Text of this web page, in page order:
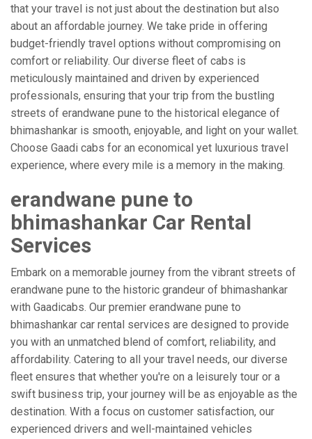
that your travel is not just about the destination but also
about an affordable journey. We take pride in offering
budget-friendly travel options without compromising on
comfort or reliability. Our diverse fleet of cabs is
meticulously maintained and driven by experienced
professionals, ensuring that your trip from the bustling
streets of erandwane pune to the historical elegance of
bhimashankar is smooth, enjoyable, and light on your wallet.
Choose Gaadi cabs for an economical yet luxurious travel
experience, where every mile is a memory in the making.
erandwane pune to
bhimashankar Car Rental
Services
Embark on a memorable journey from the vibrant streets of
erandwane pune to the historic grandeur of bhimashankar
with Gaadicabs. Our premier erandwane pune to
bhimashankar car rental services are designed to provide
you with an unmatched blend of comfort, reliability, and
affordability. Catering to all your travel needs, our diverse
fleet ensures that whether you're on a leisurely tour or a
swift business trip, your journey will be as enjoyable as the
destination. With a focus on customer satisfaction, our
experienced drivers and well-maintained vehicles